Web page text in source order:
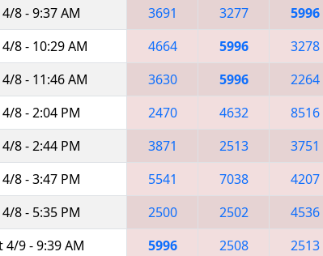
8 - 9:37 AM 3691 3277 5996
8 - 10:29 AM 4664 5996 3278
8 - 11:46 AM 3630 5996 2264
8 - 2:04 PM 2470 4632 8516
8 - 2:44 PM 3871 2513 3751
8 - 3:47 PM 5541 7038 4207
8 - 5:35 PM 2500 2502 4536
4/9 - 9:39 AM 5996 2508 2513